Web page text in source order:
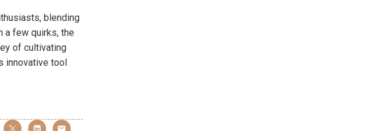
blending
a few quirks, the
of cultivating
innovative tool